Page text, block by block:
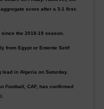
score after a 3-1 first-
the 2018-19 season.
from Egypt or Entente Setif
in Algeria on Saturday.
Football, CAF, has confirmed